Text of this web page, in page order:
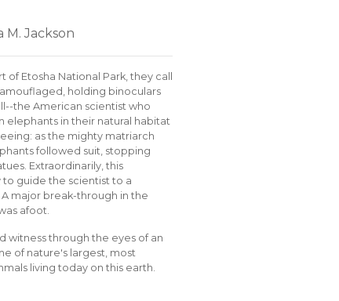
M. Jackson
Etosha National Park, they call
holding binoculars
the American scientist who
elephants in their natural habitat
as the mighty matriarch
followed suit, stopping
Extraordinarily, this
guide the scientist to a
major break-through in the
afoot.
witness through the eyes of an
of nature's largest, most
living today on this earth.